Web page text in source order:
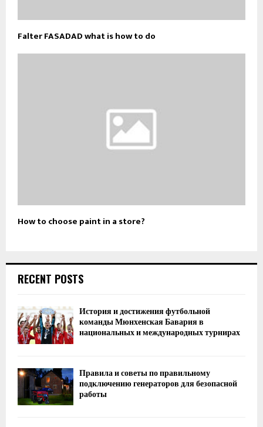
Falter FASADAD what is how to do
How to choose paint in a store?
RECENT POSTS
История и достижения футбольной
команды Мюнхенская Бавария в
национальных и международных турнирах
Правила и советы по правильному
подключению генераторов для безопасной
работы